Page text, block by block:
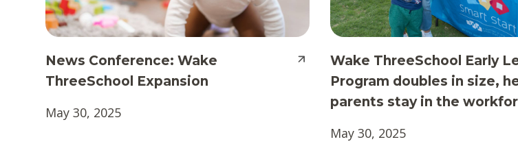
News Conference: Wake
ThreeSchool Expansion
May 30, 2025
Wake ThreeSchool Early
Program doubles in size,
parents stay in the
May 30, 2025